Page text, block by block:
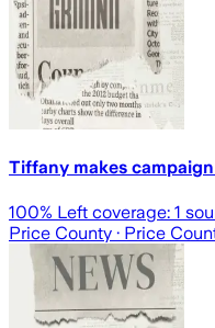
Tiffany makes
100% Left coverage: 1
Price County · Price